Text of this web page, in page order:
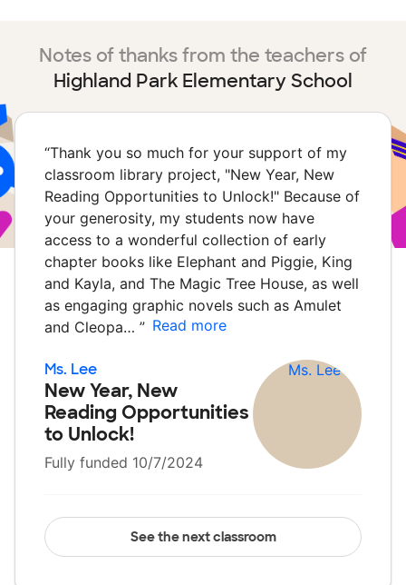
Notes of thanks from the teachers of
Highland Park Elementary School
“Thank you so much for your support of my
classroom library project, "New Year, New
Reading Opportunities to Unlock!" Because of
your generosity, my students now have
access to a wonderful collection of early
chapter books like Elephant and Piggie, King
and Kayla, and The Magic Tree House, as well
as engaging graphic novels such as Amulet
and Cleopa… ” Read more
Ms. Lee
New Year, New
Reading Opportunities
to Unlock!
Fully funded 10/7/2024
See the next classroom